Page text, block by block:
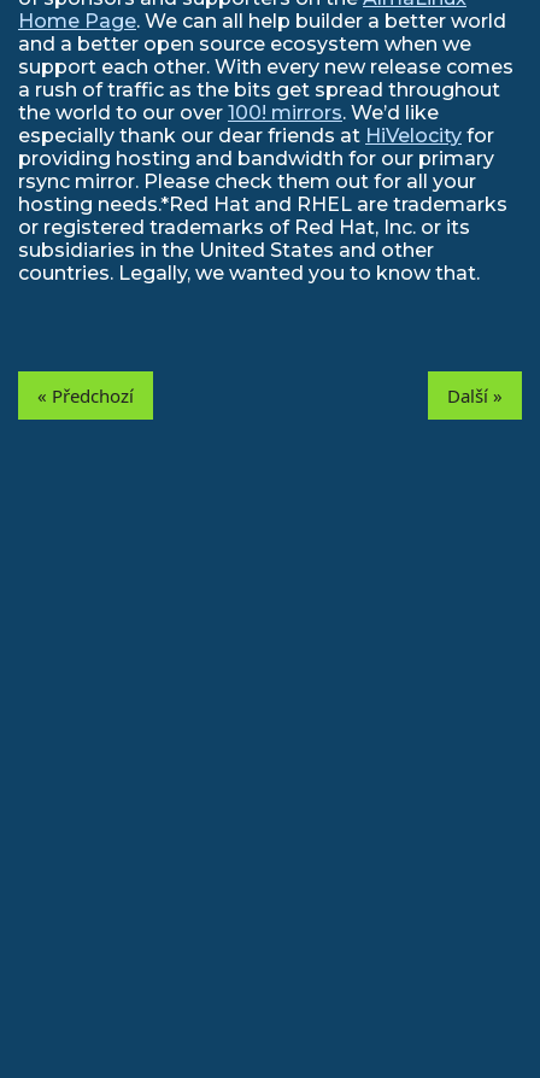
Home Page. We can all help builder a better world
and a better open source ecosystem when we
support each other. With every new release comes
a rush of traffic as the bits get spread throughout
the world to our over 100! mirrors. We’d like
especially thank our dear friends at HiVelocity for
providing hosting and bandwidth for our primary
rsync mirror. Please check them out for all your
hosting needs.*Red Hat and RHEL are trademarks
or registered trademarks of Red Hat, Inc. or its
subsidiaries in the United States and other
countries. Legally, we wanted you to know that.
« Předchozí Další »